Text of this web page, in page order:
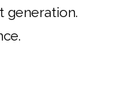
generation.